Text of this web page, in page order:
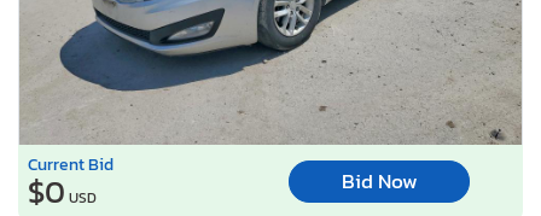
Current Bid
$0 USD
Bid Now